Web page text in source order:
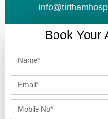
Book Your